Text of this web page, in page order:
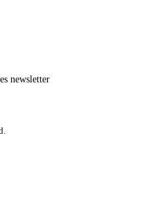
newsletter